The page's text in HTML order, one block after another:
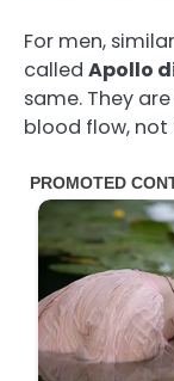
For men,
called Apollo
same. They
blood flow,